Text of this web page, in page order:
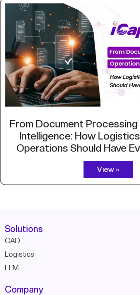
From Document
Intelligence: How
Operations Should Have
View »
Solutions
CAD
Logistics
LLM
Company